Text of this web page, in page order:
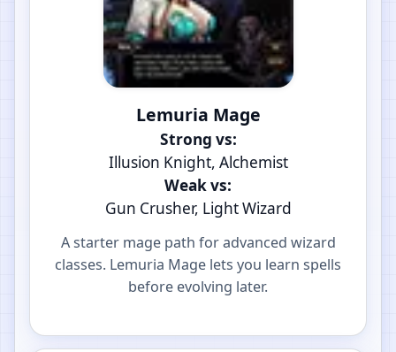
Lemuria Mage
Strong vs:
Illusion Knight, Alchemist
Weak vs:
Gun Crusher, Light Wizard
A starter mage path for advanced wizard
classes. Lemuria Mage lets you learn spells
before evolving later.